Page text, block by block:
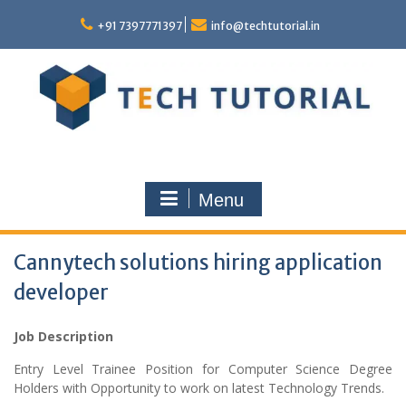
content
+91 7397771397 info@techtutorial.in
Menu
Cannytech solutions hiring application
developer
Job Description
Entry Level Trainee Position for Computer Science Degree
Holders with Opportunity to work on latest Technology Trends.